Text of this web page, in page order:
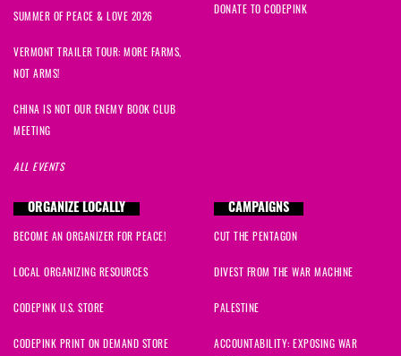
SUMMER OF PEACE & LOVE 2026
VERMONT TRAILER TOUR: MORE FARMS,
NOT ARMS!
CHINA IS NOT OUR ENEMY BOOK CLUB
MEETING
ALL EVENTS
DONATE TO CODEPINK
ORGANIZE LOCALLY
BECOME AN ORGANIZER FOR PEACE!
LOCAL ORGANIZING RESOURCES
CODEPINK U.S. STORE
CODEPINK PRINT ON DEMAND STORE
CAMPAIGNS
CUT THE PENTAGON
DIVEST FROM THE WAR MACHINE
PALESTINE
ACCOUNTABILITY: EXPOSING WAR